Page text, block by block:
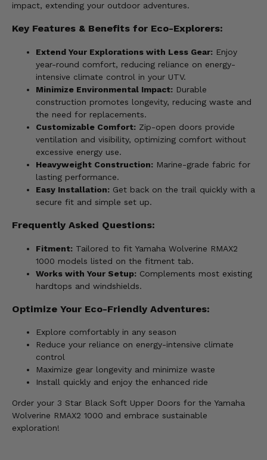
impact, extending your outdoor adventures.
Key Features & Benefits for Eco-Explorers:
Extend Your Explorations with Less Gear: Enjoy
year-round comfort, reducing reliance on energy-
intensive climate control in your UTV.
Minimize Environmental Impact: Durable
construction promotes longevity, reducing waste and
the need for replacements.
Customizable Comfort: Zip-open doors provide
ventilation and visibility, optimizing comfort without
excessive energy use.
Heavyweight Construction: Marine-grade fabric for
lasting performance.
Easy Installation: Get back on the trail quickly with a
secure fit and simple set up.
Frequently Asked Questions:
Fitment: Tailored to fit Yamaha Wolverine RMAX2
1000 models listed on the fitment tab.
Works with Your Setup: Complements most existing
hardtops and windshields.
Optimize Your Eco-Friendly Adventures:
Explore comfortably in any season
Reduce your reliance on energy-intensive climate
control
Maximize gear longevity and minimize waste
Install quickly and enjoy the enhanced ride
Order your 3 Star Black Soft Upper Doors for the Yamaha
Wolverine RMAX2 1000 and embrace sustainable
exploration!